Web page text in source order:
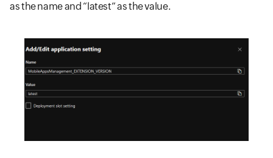
as the name and “latest” as the value.